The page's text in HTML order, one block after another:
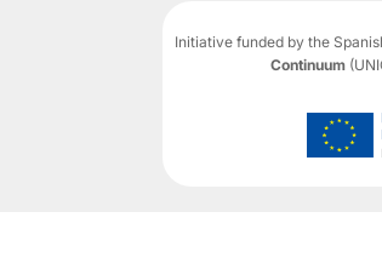
Initiative funded by the
Continuum